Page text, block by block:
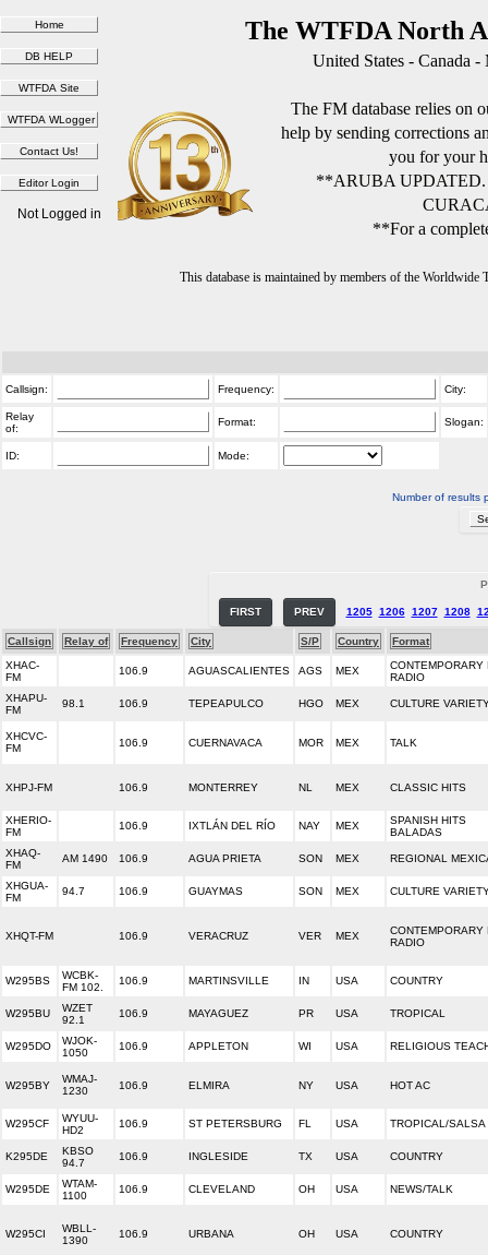
The WTFDA North
United States - Canada
The FM database relies on
help by sending corrections
you for your
**ARUBA
**For a
This database is maintained by members of the
Not Logged in
Callsign: Frequency: City:
Relay
of:
Format: Slogan:
ID: Mode:
Number of results
FIRST PREV 1205 1206 1207 1208
Callsign Relay of Frequency City S/P Country
Format
XHAC-
FM
106.9 AGUASCALIENTES AGS MEX
CONTEMPORARY
RADIO
XHAPU-
FM
98.1 106.9 TEPEAPULCO HGO MEX CULTURE
XHCVC-
FM
106.9 CUERNAVACA MOR MEX TALK
XHPJ-FM 106.9 MONTERREY NL MEX CLASSIC HITS
XHERIO-
FM
106.9 IXTLÁN DEL RÍO NAY MEX
SPANISH HITS
BALADAS
XHAQ-
FM
AM 1490 106.9 AGUA PRIETA SON MEX REGIONAL
XHGUA-
FM
94.7 106.9 GUAYMAS SON MEX CULTURE
XHQT-FM 106.9 VERACRUZ VER MEX
CONTEMPORARY
RADIO
W295BS
WCBK-
FM 102.
106.9 MARTINSVILLE IN USA COUNTRY
W295BU
WZET
92.1
106.9 MAYAGUEZ PR USA TROPICAL
W295DO
WJOK-
1050
106.9 APPLETON WI USA RELIGIOUS
W295BY
WMAJ-
1230
106.9 ELMIRA NY USA HOT AC
W295CF
WYUU-
HD2
106.9 ST PETERSBURG FL USA TROPICAL/SALSA
K295DE
KBSO
94.7
106.9 INGLESIDE TX USA COUNTRY
W295DE
WTAM-
1100
106.9 CLEVELAND OH USA NEWS/TALK
W295CI
WBLL-
1390
106.9 URBANA OH USA COUNTRY